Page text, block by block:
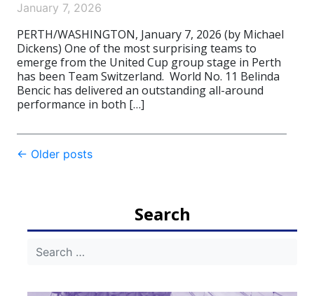
January 7, 2026
PERTH/WASHINGTON, January 7, 2026 (by Michael
Dickens) One of the most surprising teams to
emerge from the United Cup group stage in Perth
has been Team Switzerland. World No. 11 Belinda
Bencic has delivered an outstanding all-around
performance in both […]
Post
← Older posts
Search